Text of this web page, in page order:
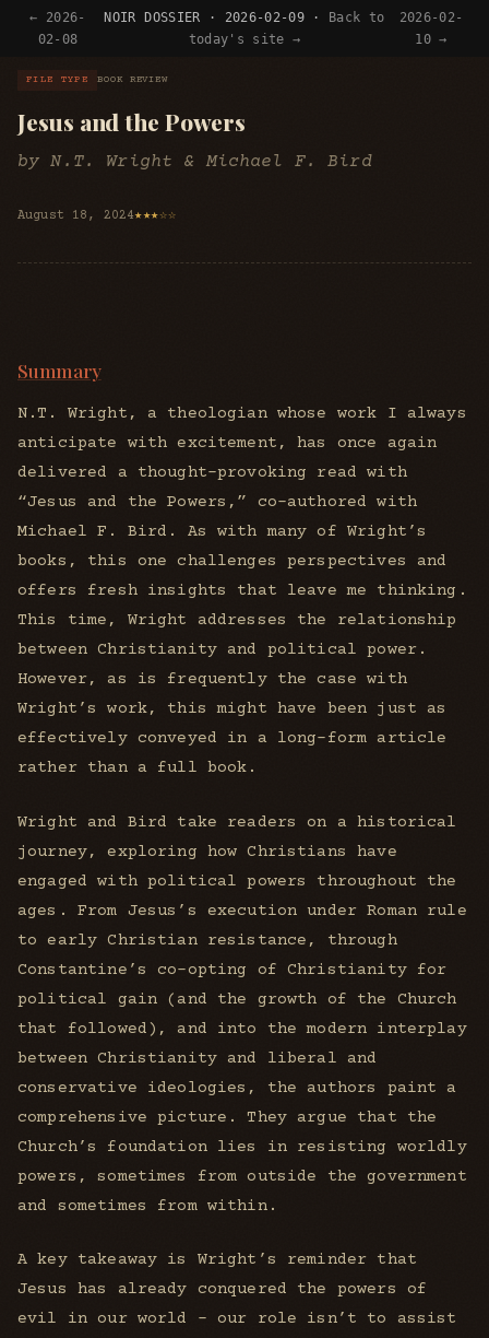
← 2026-
02-08
NOIR DOSSIER · 2026-02-09 ·
Back to
today's site →
2026-02-
10 →
FILE TYPE BOOK REVIEW
Jesus and the Powers
by N.T. Wright & Michael F. Bird
August 18, 2024★★★☆☆
Summary
N.T. Wright, a theologian whose work I always
anticipate with excitement, has once again
delivered a thought-provoking read with
“Jesus and the Powers,” co-authored with
Michael F. Bird. As with many of Wright’s
books, this one challenges perspectives and
offers fresh insights that leave me thinking.
This time, Wright addresses the relationship
between Christianity and political power.
However, as is frequently the case with
Wright’s work, this might have been just as
effectively conveyed in a long-form article
rather than a full book.
Wright and Bird take readers on a historical
journey, exploring how Christians have
engaged with political powers throughout the
ages. From Jesus’s execution under Roman rule
to early Christian resistance, through
Constantine’s co-opting of Christianity for
political gain (and the growth of the Church
that followed), and into the modern interplay
between Christianity and liberal and
conservative ideologies, the authors paint a
comprehensive picture. They argue that the
Church’s foundation lies in resisting worldly
powers, sometimes from outside the government
and sometimes from within.
A key takeaway is Wright’s reminder that
Jesus has already conquered the powers of
evil in our world - our role isn’t to assist